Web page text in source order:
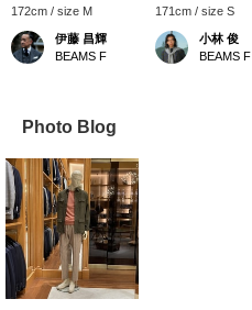
172cm / size M
伊藤 昌輝
BEAMS F
171cm / size S
小林 俊
BEAMS F
Photo Blog